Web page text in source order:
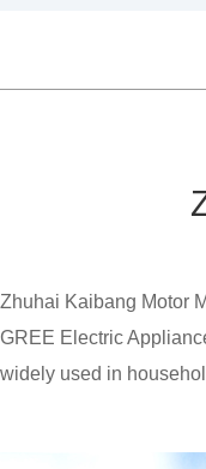
Zhuhai Kaibang Motor
GREE Electric
widely used in